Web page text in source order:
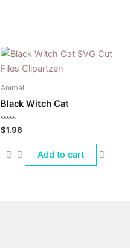
Animal
Black Witch Cat
Rated
0
of
$1.96
Add to cart